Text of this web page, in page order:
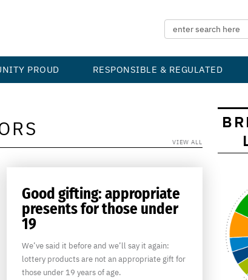
PROUD RESPONSIBLE & REGULATED
VIEW ALL
Good gifting: appropriate
presents for those under
19
We’ve said it before and we’ll say it again:
lottery products are not an appropriate gift for
those under 19 years of age.